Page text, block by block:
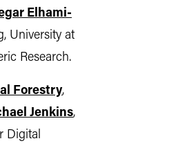
Elhami-
University at
Research.
Forestry,
Jenkins,
Digital